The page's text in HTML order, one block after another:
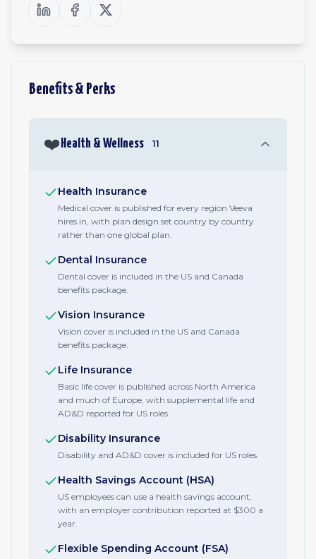
Benefits & Perks
❤️ Health & Wellness 11
Health Insurance
Medical cover is published for every region Veeva
hires in, with plan design set country by country
rather than one global plan.
Dental Insurance
Dental cover is included in the US and Canada
benefits package.
Vision Insurance
Vision cover is included in the US and Canada
benefits package.
Life Insurance
Basic life cover is published across North America
and much of Europe, with supplemental life and
AD&D reported for US roles.
Disability Insurance
Disability and AD&D cover is included for US roles.
Health Savings Account (HSA)
US employees can use a health savings account,
with an employer contribution reported at $300 a
year.
Flexible Spending Account (FSA)